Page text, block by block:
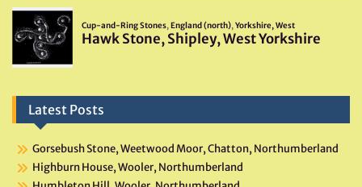
Latest Posts
Gorsebush Stone, Weetwood Moor, Chatton, Northumberland
Highburn House, Wooler, Northumberland